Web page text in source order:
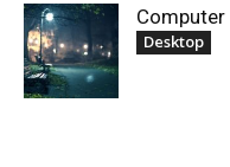
Computer
Desktop